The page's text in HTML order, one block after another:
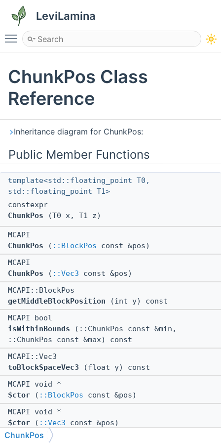
LeviLamina
Toggle main menu visibility
ChunkPos Class
Reference
Inheritance diagram for ChunkPos:
Public Member Functions
template<std::floating_point T0,
std::floating_point T1>
constexpr
ChunkPos (T0 x, T1 z)
MCAPI
ChunkPos ( ::BlockPos const &pos)
MCAPI
ChunkPos ( ::Vec3 const &pos)
MCAPI::BlockPos
getMiddleBlockPosition (int y) const
MCAPI bool
isWithinBounds (::ChunkPos const &min,
::ChunkPos const &max) const
MCAPI::Vec3
toBlockSpaceVec3 (float y) const
MCAPI void *
$ctor ( ::BlockPos const &pos)
MCAPI void *
$ctor ( ::Vec3 const &pos)
ChunkPos